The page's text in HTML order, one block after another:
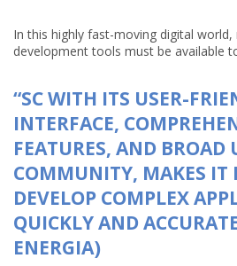
In this highly fast-moving digital world,
development tools must be available
“SC WITH ITS USER-
INTERFACE,
FEATURES, AND BROAD
COMMUNITY, MAKES IT
DEVELOP COMPLEX
QUICKLY AND
ENERGIA)